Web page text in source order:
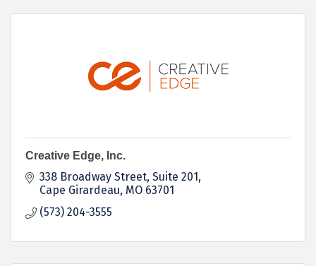
Creative Edge, Inc.
338 Broadway Street, Suite 201
Cape Girardeau MO 63701
(573) 204-3555